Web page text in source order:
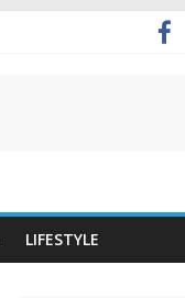
LIFESTYLE